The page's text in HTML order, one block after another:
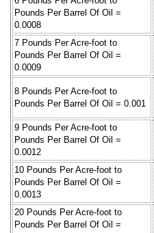
Pounds Per Barrel Of Oil =
0.0008
7 Pounds Per Acre-foot to
Pounds Per Barrel Of Oil =
0.0009
8 Pounds Per Acre-foot to
Pounds Per Barrel Of Oil = 0.001
9 Pounds Per Acre-foot to
Pounds Per Barrel Of Oil =
0.0012
10 Pounds Per Acre-foot to
Pounds Per Barrel Of Oil =
0.0013
20 Pounds Per Acre-foot to
Pounds Per Barrel Of Oil =